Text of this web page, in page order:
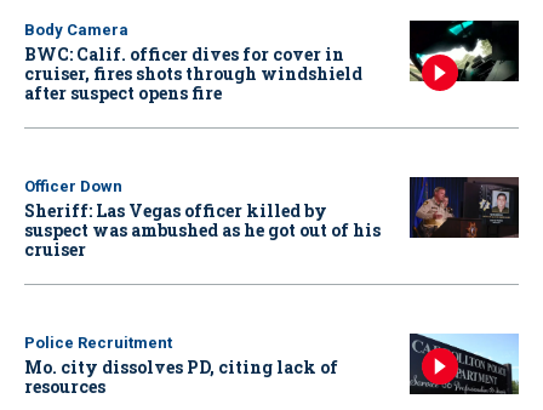
Body Camera
BWC: Calif. officer dives for cover in
cruiser, fires shots through windshield
after suspect opens fire
Officer Down
Sheriff: Las Vegas officer killed by
suspect was ambushed as he got out of his
cruiser
Police Recruitment
Mo. city dissolves PD, citing lack of
resources